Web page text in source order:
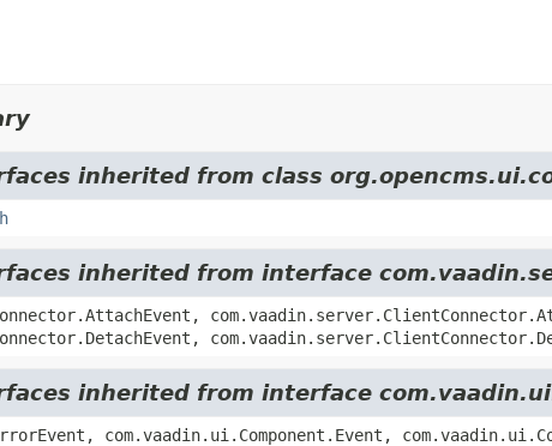
inherited from class
inherited from interface
inherited from interface
com.vaadin.ui.Component.Event,